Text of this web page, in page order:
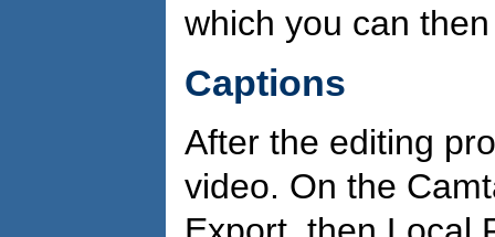
which you can
Captions
After the editing
video. On the